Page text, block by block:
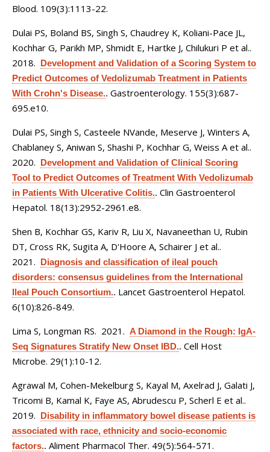
Blood. 109(3):1113-22.
Dulai PS, Boland BS, Singh S, Chaudrey K, Koliani-Pace JL,
Kochhar G, Parikh MP, Shmidt E, Hartke J, Chilukuri P et al..
2018. Development and Validation of a Scoring System to
Predict Outcomes of Vedolizumab Treatment in Patients
With Crohn's Disease.. Gastroenterology. 155(3):687-
695.e10.
Dulai PS, Singh S, Casteele NVande, Meserve J, Winters A,
Chablaney S, Aniwan S, Shashi P, Kochhar G, Weiss A et al..
2020. Development and Validation of Clinical Scoring
Tool to Predict Outcomes of Treatment With Vedolizumab
in Patients With Ulcerative Colitis.. Clin Gastroenterol
Hepatol. 18(13):2952-2961.e8.
Shen B, Kochhar GS, Kariv R, Liu X, Navaneethan U, Rubin
DT, Cross RK, Sugita A, D'Hoore A, Schairer J et al..
2021. Diagnosis and classification of ileal pouch
disorders: consensus guidelines from the International
Ileal Pouch Consortium.. Lancet Gastroenterol Hepatol.
6(10):826-849.
Lima S, Longman RS. 2021. A Diamond in the Rough: IgA-
Seq Signatures Stratify New Onset IBD.. Cell Host
Microbe. 29(1):10-12.
Agrawal M, Cohen-Mekelburg S, Kayal M, Axelrad J, Galati J,
Tricomi B, Kamal K, Faye AS, Abrudescu P, Scherl E et al..
2019. Disability in inflammatory bowel disease patients is
associated with race, ethnicity and socio-economic
factors.. Aliment Pharmacol Ther. 49(5):564-571.